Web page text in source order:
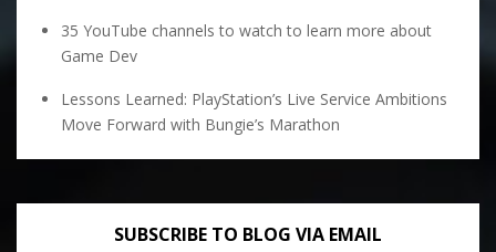
35 YouTube channels to watch to learn more about
Game Dev
Lessons Learned: PlayStation’s Live Service Ambitions
Move Forward with Bungie’s Marathon
SUBSCRIBE TO BLOG VIA EMAIL